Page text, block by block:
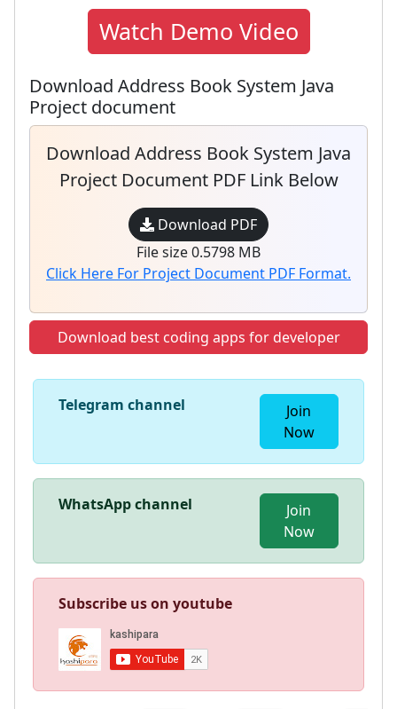
Watch Demo Video
Download Address Book System Java
Project document
Download Address Book System Java
Project Document PDF Link Below
Download PDF
File size 0.5798 MB
Click Here For Project Document PDF Format.
Download best coding apps for developer
Telegram channel
Join
Now
WhatsApp channel
Join
Now
Subscribe us on youtube